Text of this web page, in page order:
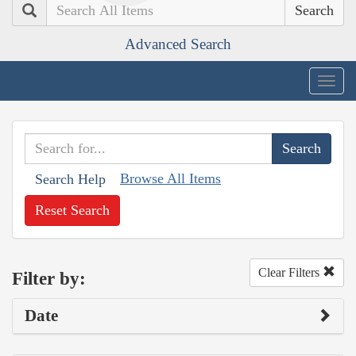
Search
Advanced Search
Search Help Browse All Items
Reset Search
Filter by: Clear Filters
Date